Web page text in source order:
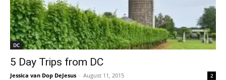
DC
5 Day Trips from DC
Jessica van Dop DeJesus - August 11, 2015 2